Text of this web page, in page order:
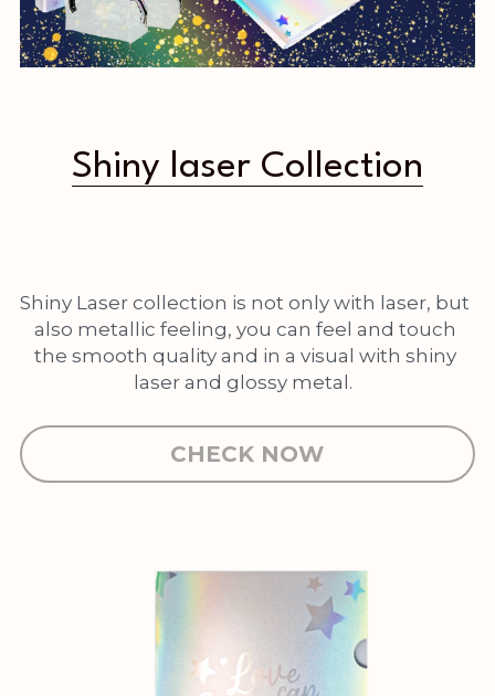
Shiny laser Collection
Shiny Laser collection is not only with laser, but
also metallic feeling, you can feel and touch
the smooth quality and in a visual with shiny
laser and glossy metal.
CHECK NOW